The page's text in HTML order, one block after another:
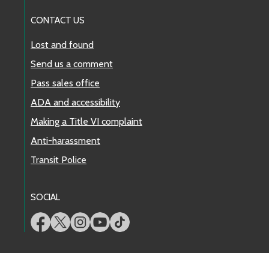
CONTACT US
Lost and found
Send us a comment
Pass sales office
ADA and accessibility
Making a Title VI complaint
Anti-harassment
Transit Police
SOCIAL